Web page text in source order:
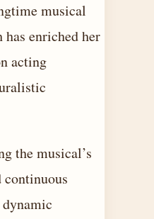
musical
enriched her
acting
the musical’s
continuous